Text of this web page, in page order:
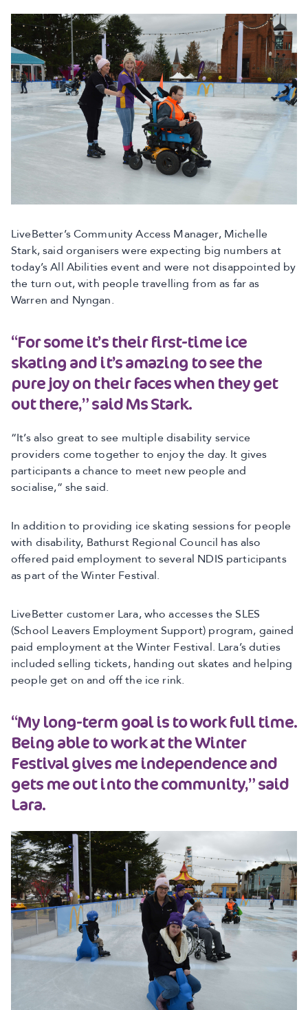
LiveBetter’s Community Access Manager, Michelle
Stark, said organisers were expecting big numbers at
today’s All Abilities event and were not disappointed by
the turn out, with people travelling from as far as
Warren and Nyngan.
“For some it’s their first-time ice
skating and it’s amazing to see the
pure joy on their faces when they get
out there,” said Ms Stark.
“It’s also great to see multiple disability service
providers come together to enjoy the day. It gives
participants a chance to meet new people and
socialise,” she said.
In addition to providing ice skating sessions for people
with disability, Bathurst Regional Council has also
offered paid employment to several NDIS participants
as part of the Winter Festival.
LiveBetter customer Lara, who accesses the SLES
(School Leavers Employment Support) program, gained
paid employment at the Winter Festival. Lara’s duties
included selling tickets, handing out skates and helping
people get on and off the ice rink.
“My long-term goal is to work full time.
Being able to work at the Winter
Festival gives me independence and
gets me out into the community,” said
Lara.